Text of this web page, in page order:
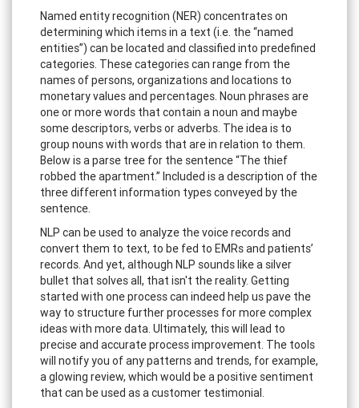
Named entity recognition (NER) concentrates on
determining which items in a text (i.e. the “named
entities”) can be located and classified into predefined
categories. These categories can range from the
names of persons, organizations and locations to
monetary values and percentages. Noun phrases are
one or more words that contain a noun and maybe
some descriptors, verbs or adverbs. The idea is to
group nouns with words that are in relation to them.
Below is a parse tree for the sentence “The thief
robbed the apartment.” Included is a description of the
three different information types conveyed by the
sentence.
NLP can be used to analyze the voice records and
convert them to text, to be fed to EMRs and patients’
records. And yet, although NLP sounds like a silver
bullet that solves all, that isn't the reality. Getting
started with one process can indeed help us pave the
way to structure further processes for more complex
ideas with more data. Ultimately, this will lead to
precise and accurate process improvement. The tools
will notify you of any patterns and trends, for example,
a glowing review, which would be a positive sentiment
that can be used as a customer testimonial.